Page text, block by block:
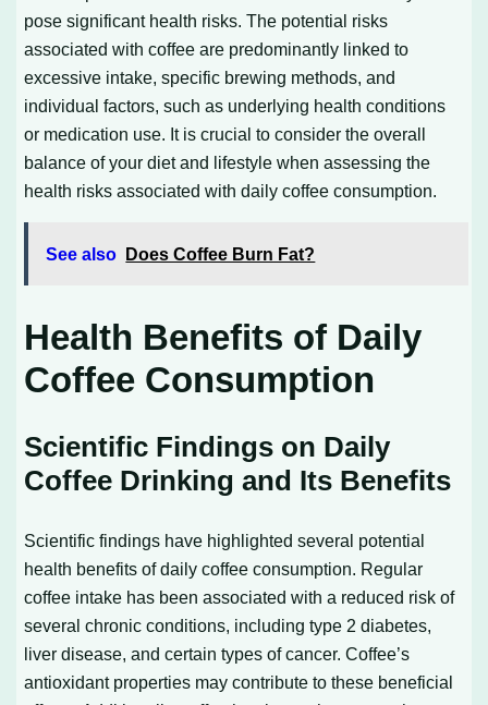
pose significant health risks. The potential risks
associated with coffee are predominantly linked to
excessive intake, specific brewing methods, and
individual factors, such as underlying health conditions
or medication use. It is crucial to consider the overall
balance of your diet and lifestyle when assessing the
health risks associated with daily coffee consumption.
See also Does Coffee Burn Fat?
Health Benefits of Daily
Coffee Consumption
Scientific Findings on Daily
Coffee Drinking and Its Benefits
Scientific findings have highlighted several potential
health benefits of daily coffee consumption. Regular
coffee intake has been associated with a reduced risk of
several chronic conditions, including type 2 diabetes,
liver disease, and certain types of cancer. Coffee’s
antioxidant properties may contribute to these beneficial